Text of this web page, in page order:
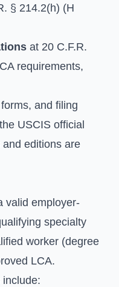
§ 214.2(h) (H
at 20 C.F.R.
requirements,
and filing
USCIS official
editions are
valid employer-
specialty
worker (degree
LCA.
include: